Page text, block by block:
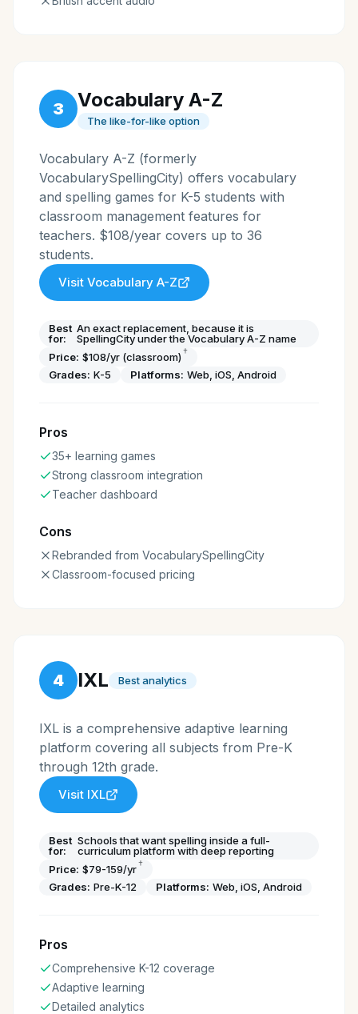
3 Vocabulary A-Z
The like-for-like option
Vocabulary A-Z (formerly
VocabularySpellingCity) offers vocabulary
and spelling games for K-5 students with
classroom management features for
teachers. $108/year covers up to 36
students.
Visit Vocabulary A-Z
Best
for:
An exact replacement, because it is
SpellingCity under the Vocabulary A-Z name
Price: $108/yr (classroom) †
Grades: K-5 Platforms: Web, iOS, Android
Pros
35+ learning games
Strong classroom integration
Teacher dashboard
Cons
Rebranded from VocabularySpellingCity
Classroom-focused pricing
4 IXL Best analytics
IXL is a comprehensive adaptive learning
platform covering all subjects from Pre-K
through 12th grade.
Visit IXL
Best
for:
Schools that want spelling inside a full-
curriculum platform with deep reporting
Price: $79-159/yr†
Grades: Pre-K-12 Platforms: Web, iOS, Android
Pros
Comprehensive K-12 coverage
Adaptive learning
Detailed analytics